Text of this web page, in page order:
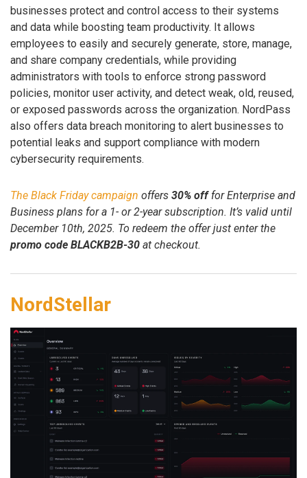
businesses protect and control access to their systems
and data while boosting team productivity. It allows
employees to easily and securely generate, store, manage,
and share company credentials, while providing
administrators with tools to enforce strong password
policies, monitor user activity, and detect weak, old, reused,
or exposed passwords across the organization. NordPass
also offers data breach monitoring to alert businesses to
potential leaks and support compliance with modern
cybersecurity requirements.
The Black Friday campaign offers 30% offfor Enterprise and
Business plans for a 1- or 2-year subscription. It’s valid until
December 10th, 2025. To redeem the offer just enter the
promo code BLACKB2B-30 at checkout.
NordStellar